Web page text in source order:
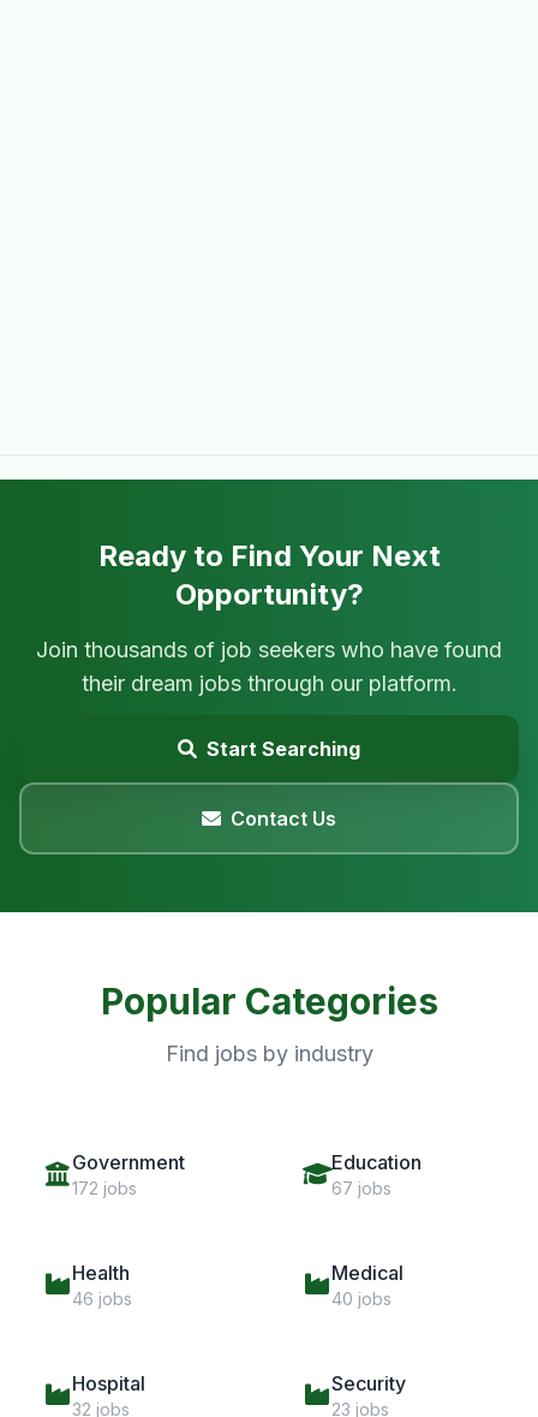
Ready to Find Your Next
Opportunity?
Join thousands of job seekers who have found
their dream jobs through our platform.
Start Searching
Contact Us
Popular Categories
Find jobs by industry
Government
172 jobs
Education
67 jobs
Health
46 jobs
Medical
40 jobs
Hospital
32 jobs
Security
23 jobs